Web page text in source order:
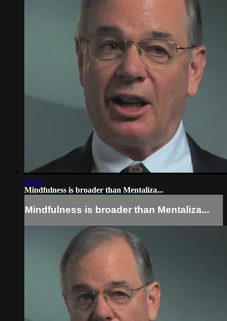
01:54
Mindfulness is broader than Mentaliza...
Mindfulness is broader than Mentaliza...